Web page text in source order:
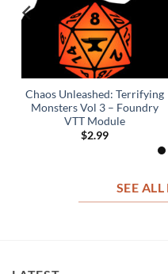
Chaos Unleashed: Terrifying
Monsters Vol 3 – Foundry
VTT Module
$2.99
SEE